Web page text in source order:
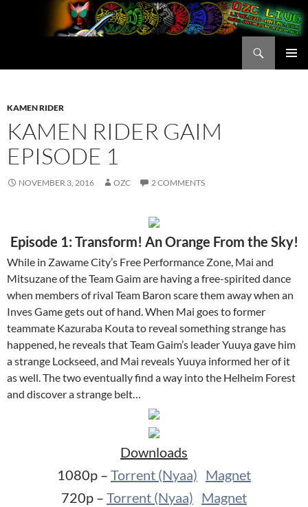
KAMEN RIDER
KAMEN RIDER GAIM
EPISODE 1
NOVEMBER 3, 2016 OZC 2 COMMENTS
Episode 1: Transform! An Orange From the Sky!
While in Zawame City’s Free Performance Zone, Mai and
Mitsuzane of the Team Gaim are having a free-spirited dance
when members of rival Team Baron scare them away when an
Inves Game gets out of hand. When Mai goes to former
teammate Kazuraba Kouta to reveal something strange has
happened, he reveals that Team Gaim’s leader Yuuya gave him
a strange Lockseed, and Mai reveals Yuuya informed her of it
as well. The two eventually find a way into the Helheim Forest
and discover a strange belt…
Downloads
1080p – Torrent (Nyaa) Magnet
720p – Torrent (Nyaa) Magnet